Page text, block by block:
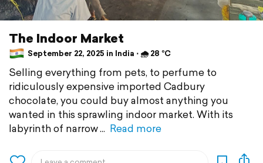
The Indoor Market
September 22, 2025 in India ⋅ 🌧 28 °C
Selling everything from pets, to perfume to
ridiculously expensive imported Cadbury
chocolate, you could buy almost anything you
wanted in this sprawling indoor market. With its
labyrinth of narrow
Read more